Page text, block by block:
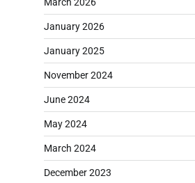
January 2026
January 2025
November 2024
June 2024
May 2024
March 2024
December 2023